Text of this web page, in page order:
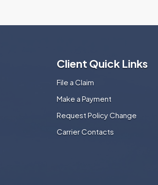
Client Quick Links
File a Claim
Make a Payment
Request Policy Change
Carrier Contacts